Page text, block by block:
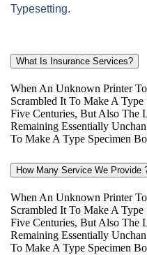
Typesetting.
What Is Insurance Services?
When An Unknown Printer
Scrambled It To Make A
Five Centuries, But Also The
Remaining Essentially
To Make A Type Specimen
How Many Service We Provide
When An Unknown Printer
Scrambled It To Make A
Five Centuries, But Also The
Remaining Essentially
To Make A Type Specimen